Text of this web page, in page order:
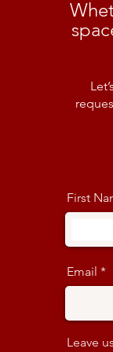
First
Email
Leave